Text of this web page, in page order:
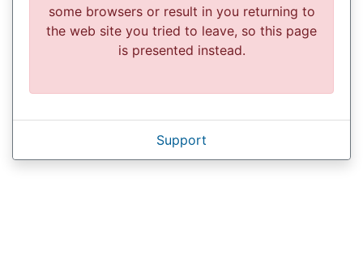
some browsers or result in you returning to
the web site you tried to leave, so this page
is presented instead.
Support